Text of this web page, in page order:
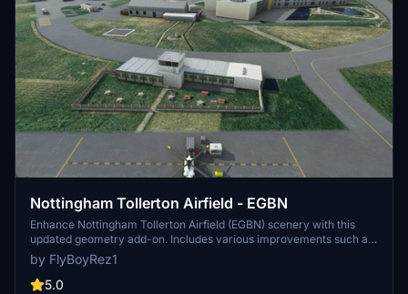
Nottingham Tollerton Airfield - EGBN
Enhance Nottingham Tollerton Airfield (EGBN) scenery with this
updated geometry add-on. Includes various improvements such as
added fencing, garden furniture, and corrected tower buildings.
Special thanks to Flying Theston for valuable tutorial guidance.
by FlyBoyRez1
5.0